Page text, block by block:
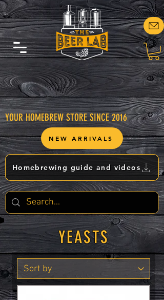
YOUR HOMEBREW STORE SINCE 2016
Homebrewing guide and videos
NEW ARRIVALS
YEASTS